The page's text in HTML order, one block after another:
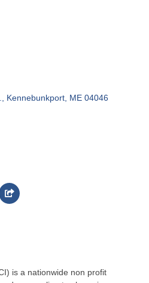
Kennebunkport ME 04046
is a nationwide non profit